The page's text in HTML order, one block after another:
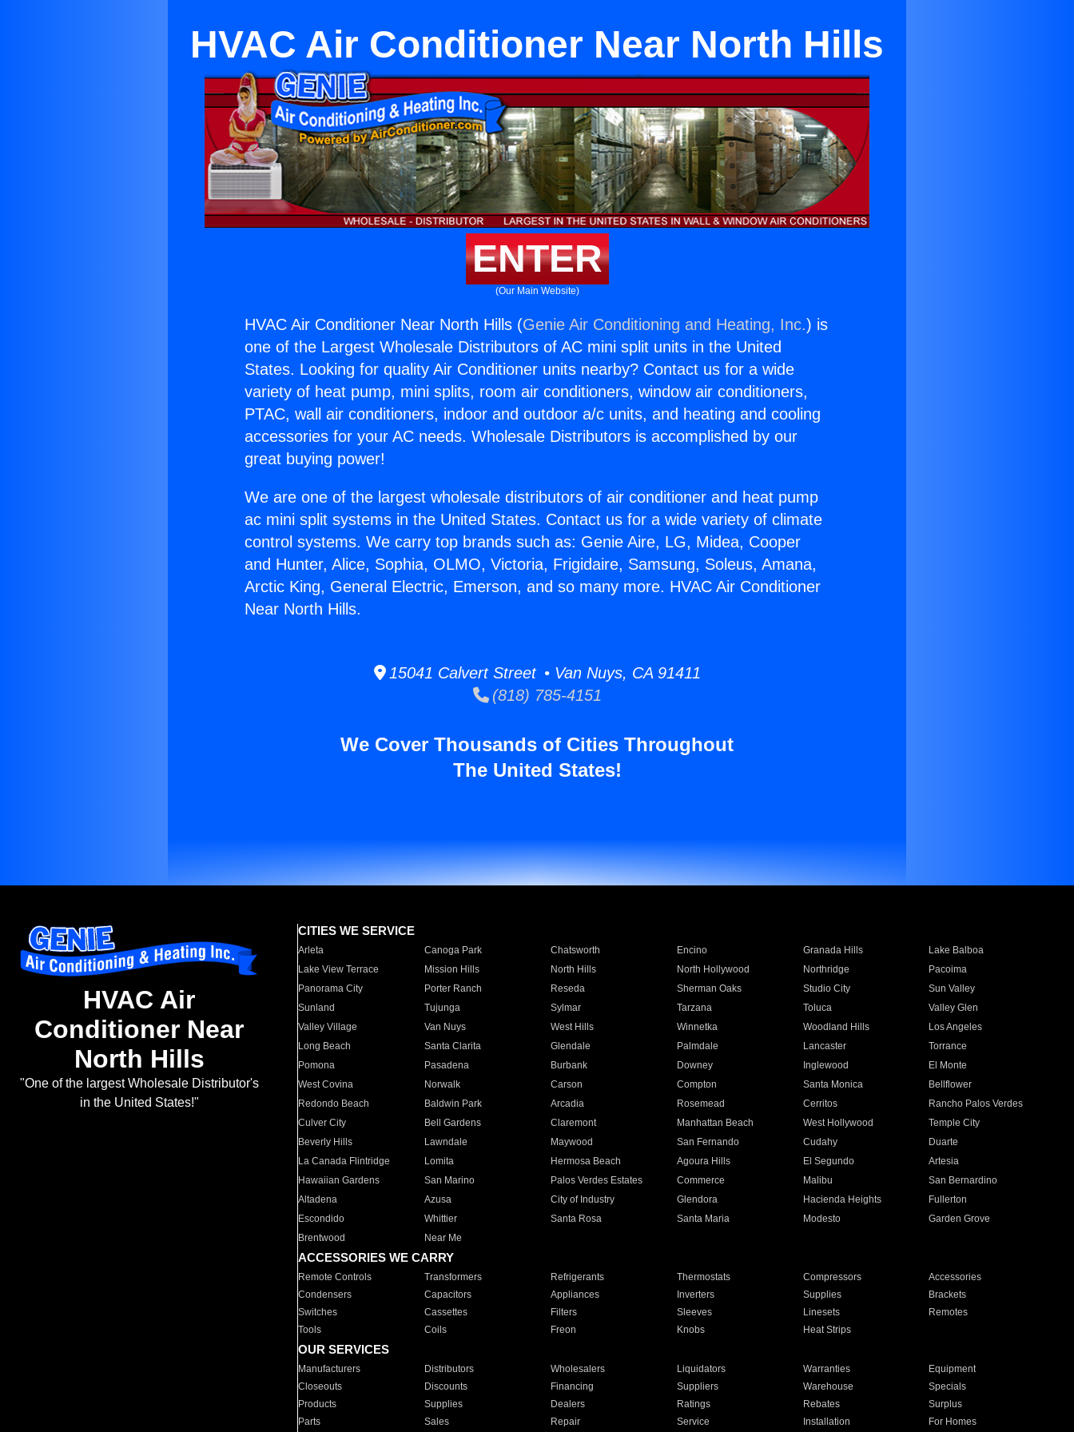
HVAC Air Conditioner Near North Hills
ENTER
(Our Main Website)
HVAC Air Conditioner Near North Hills (Genie Air Conditioning and Heating, Inc.) is
one of the Largest Wholesale Distributors of AC mini split units in the United
States. Looking for quality Air Conditioner units nearby? Contact us for a wide
variety of heat pump, mini splits, room air conditioners, window air conditioners,
PTAC, wall air conditioners, indoor and outdoor a/c units, and heating and cooling
accessories for your AC needs. Wholesale Distributors is accomplished by our
great buying power!
We are one of the largest wholesale distributors of air conditioner and heat pump
ac mini split systems in the United States. Contact us for a wide variety of climate
control systems. We carry top brands such as: Genie Aire, LG, Midea, Cooper
and Hunter, Alice, Sophia, OLMO, Victoria, Frigidaire, Samsung, Soleus, Amana,
Arctic King, General Electric, Emerson, and so many more. HVAC Air Conditioner
Near North Hills.
15041 Calvert Street • Van Nuys, CA 91411
(818) 785-4151
We Cover Thousands of Cities Throughout
The United States!
HVAC Air
Conditioner Near
North Hills
"One of the largest Wholesale Distributor's
in the United States!"
CITIES WE SERVICE
Arleta Canoga Park Chatsworth Encino Granada Hills
Lake Balboa
Lake View Terrace
Mission Hills North Hills North Hollywood Northridge
Pacoima
Panorama City
Porter Ranch Reseda Sherman Oaks Studio City
Sun Valley
Sunland
Tujunga Sylmar Tarzana Toluca
Valley Glen
Valley Village
Van Nuys West Hills Winnetka Woodland Hills
Los Angeles
Long Beach
Santa Clarita Glendale Palmdale Lancaster
Torrance
Pomona
Pasadena Burbank Downey Inglewood
El Monte
West Covina
Norwalk Carson Compton Santa Monica
Bellflower
Redondo Beach
Baldwin Park Arcadia Rosemead Cerritos
Rancho Palos Verdes
Culver City
Bell Gardens Claremont Manhattan Beach West Hollywood
Temple City
Beverly Hills
Lawndale Maywood San Fernando Cudahy
Duarte
La Canada Flintridge
Lomita Hermosa Beach Agoura Hills El Segundo
Artesia
Hawaiian Gardens
San Marino Palos Verdes Estates Commerce Malibu
San Bernardino
Altadena
Azusa City of Industry Glendora Hacienda Heights
Fullerton
Escondido
Whittier Santa Rosa Santa Maria Modesto
Garden Grove
Brentwood
Near Me
ACCESSORIES WE CARRY
Remote Controls Transformers Refrigerants Thermostats Compressors
Accessories
Condensers
Capacitors Appliances Inverters Supplies
Brackets
Switches
Cassettes Filters Sleeves Linesets
Remotes
Tools
Coils Freon Knobs Heat Strips
OUR SERVICES
Manufacturers Distributors Wholesalers Liquidators Warranties
Equipment
Closeouts
Discounts Financing Suppliers Warehouse
Specials
Products
Supplies Dealers Ratings Rebates
Surplus
Parts
Sales Repair Service Installation For Homes